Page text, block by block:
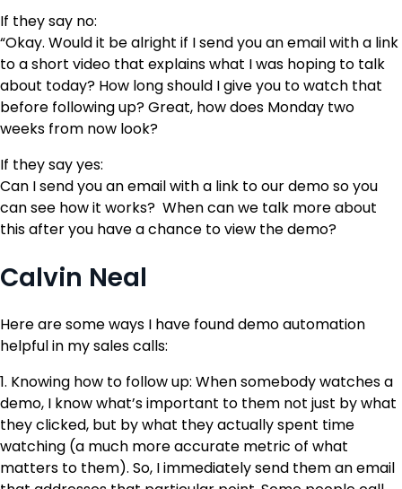
If they say no:
“Okay. Would it be alright if I send you an email with a link
to a short video that explains what I was hoping to talk
about today? How long should I give you to watch that
before following up? Great, how does Monday two
weeks from now look?
If they say yes:
Can I send you an email with a link to our demo so you
can see how it works? When can we talk more about
this after you have a chance to view the demo?
Calvin Neal
Here are some ways I have found demo automation
helpful in my sales calls:
1. Knowing how to follow up: When somebody watches a
demo, I know what’s important to them not just by what
they clicked, but by what they actually spent time
watching (a much more accurate metric of what
matters to them). So, I immediately send them an email